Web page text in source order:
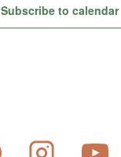
Subscribe to calendar